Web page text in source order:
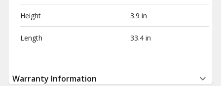
Height 3.9 in
Length 33.4 in
Warranty Information